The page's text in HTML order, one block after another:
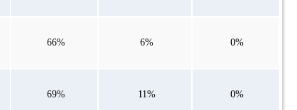
66% 6% 0%
69% 11% 0%